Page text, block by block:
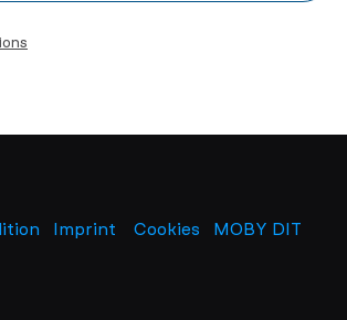
Imprint Cookies
MOBY DIT